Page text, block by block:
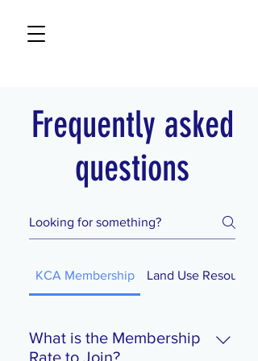
Frequently asked
questions
KCA Membership Land Use Resources
What is the Membership
Rate to Join?